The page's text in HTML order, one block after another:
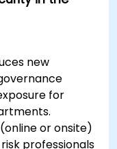
new
for
or onsite)
professionals